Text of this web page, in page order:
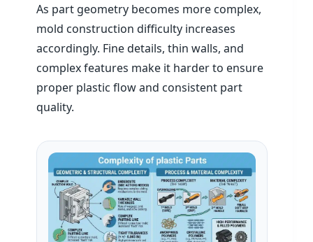
As part geometry becomes more complex,
mold construction difficulty increases
accordingly. Fine details, thin walls, and
complex features make it harder to ensure
proper plastic flow and consistent part
quality.